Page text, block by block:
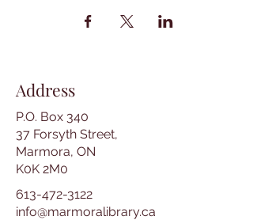
Address
P.O. Box 340
37 Forsyth Street,
Marmora, ON
K0K 2M0
613-472-3122
info@marmoralibrary.ca